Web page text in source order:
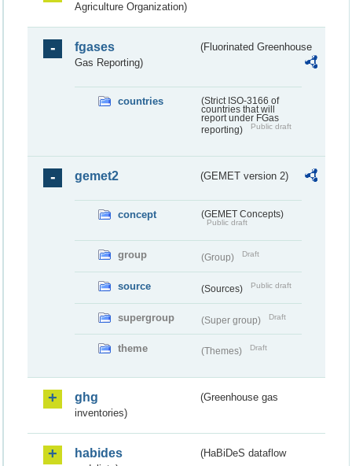
Agriculture Organization)
fgases
(Fluorinated Greenhouse
Gas Reporting)
countries
(Strict ISO-3166 of
countries that will
report under FGas
reporting)
Public draft
gemet2 (GEMET version 2)
concept (GEMET Concepts)
Public draft
group (Group) Draft
source (Sources) Public draft
supergroup (Super group) Draft
theme (Themes) Draft
ghg
(Greenhouse gas
inventories)
habides
(HaBiDeS dataflow